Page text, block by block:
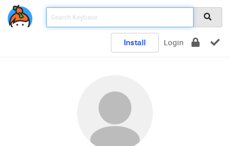
Install Login